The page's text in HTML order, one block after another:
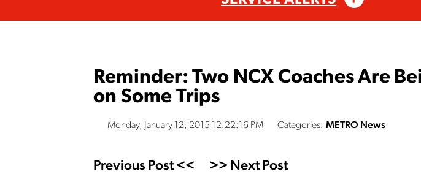
Reminder: Two NCX Coaches Are
on Some Trips
Monday, January 12, 2015 12:22:16 PM Categories: METRO News
Previous Post << >> Next Post